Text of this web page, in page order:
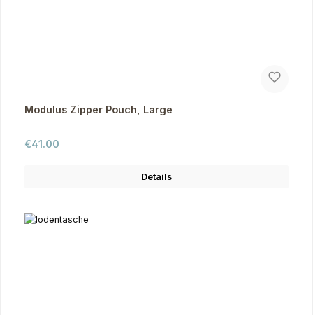
Modulus Zipper Pouch, Large
Regular price:
€41.00
Details